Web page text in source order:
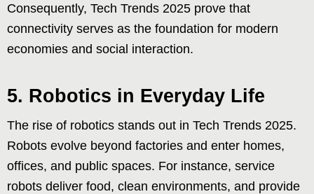
Consequently, Tech Trends 2025 prove that
connectivity serves as the foundation for modern
economies and social interaction.
5. Robotics in Everyday Life
The rise of robotics stands out in Tech Trends 2025.
Robots evolve beyond factories and enter homes,
offices, and public spaces. For instance, service
robots deliver food, clean environments, and provide